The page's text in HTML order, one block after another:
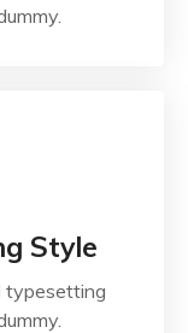
Style
typesetting